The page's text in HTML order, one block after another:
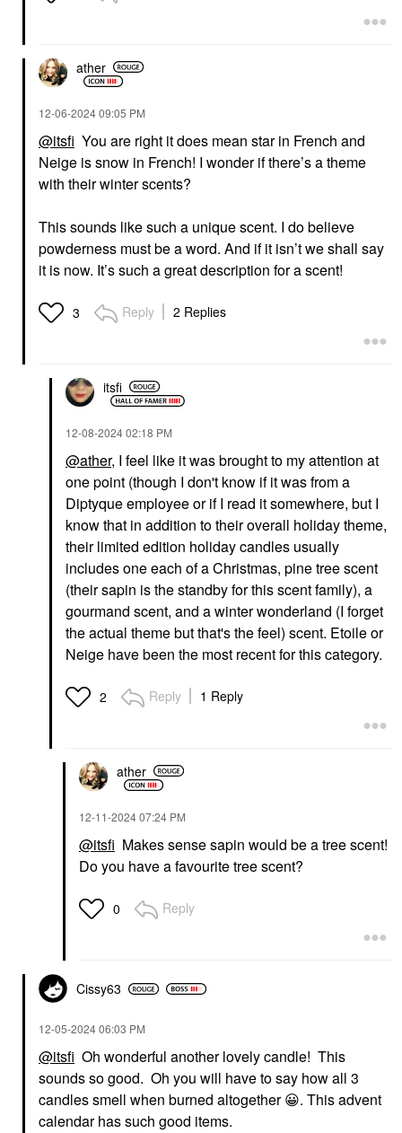
ather
‎12-06-202409:05 PM
@itsfi You are right it does mean star in French and
Neige is snow in French! I wonder if there’s a theme
with their winter scents?
This sounds like such a unique scent. I do believe
powderness must be a word. And if it isn’t we shall say
it is now. It’s such a great description for a scent!
3 Reply 2 Replies
itsfi
‎12-08-202402:18 PM
@ather, I feel like it was brought to my attention at
one point (though I don't know if it was from a
Diptyque employee or if I read it somewhere, but I
know that in addition to their overall holiday theme,
their limited edition holiday candles usually
includes one each of a Christmas, pine tree scent
(their sapin is the standby for this scent family), a
gourmand scent, and a winter wonderland (I forget
the actual theme but that's the feel) scent. Etoile or
Neige have been the most recent for this category.
2 Reply 1 Reply
ather
‎12-11-202407:24 PM
@itsfi Makes sense sapin would be a tree scent!
Do you have a favourite tree scent?
0 Reply
Cissy63
‎12-05-202406:03 PM
@itsfi Oh wonderful another lovely candle! This
sounds so good. Oh you will have to say how all 3
candles smell when burned altogether😀. This advent
calendar has such good items.